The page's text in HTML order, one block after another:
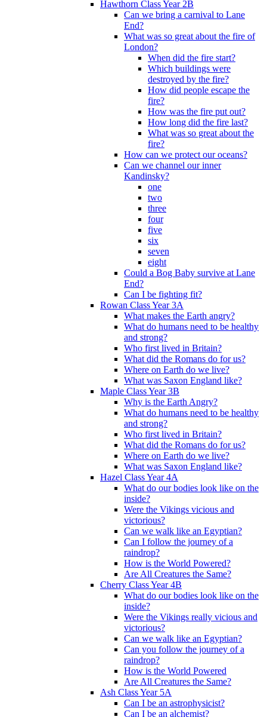
Hawthorn Class Year 2B
Can we bring a carnival to Lane
End?
What was so great about the fire of
London?
When did the fire start?
Which buildings were
destroyed by the fire?
How did people escape the
fire?
How was the fire put out?
How long did the fire last?
What was so great about the
fire?
How can we protect our oceans?
Can we channel our inner
Kandinsky?
one
two
three
four
five
six
seven
eight
Could a Bog Baby survive at Lane
End?
Can I be fighting fit?
Rowan Class Year 3A
What makes the Earth angry?
What do humans need to be healthy
and strong?
Who first lived in Britain?
What did the Romans do for us?
Where on Earth do we live?
What was Saxon England like?
Maple Class Year 3B
Why is the Earth Angry?
What do humans need to be healthy
and strong?
Who first lived in Britain?
What did the Romans do for us?
Where on Earth do we live?
What was Saxon England like?
Hazel Class Year 4A
What do our bodies look like on the
inside?
Were the Vikings vicious and
victorious?
Can we walk like an Egyptian?
Can I follow the journey of a
raindrop?
How is the World Powered?
Are All Creatures the Same?
Cherry Class Year 4B
What do our bodies look like on the
inside?
Were the Vikings really vicious and
victorious?
Can we walk like an Egyptian?
Can you follow the journey of a
raindrop?
How is the World Powered
Are All Creatures the Same?
Ash Class Year 5A
Can I be an astrophysicist?
Can I be an alchemist?